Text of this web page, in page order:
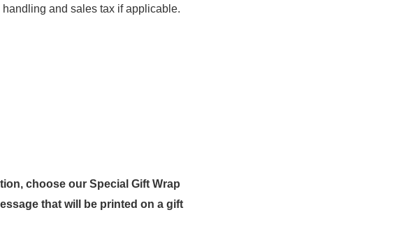
and sales tax if applicable.
choose our Special Gift Wrap
that will be printed on a gift